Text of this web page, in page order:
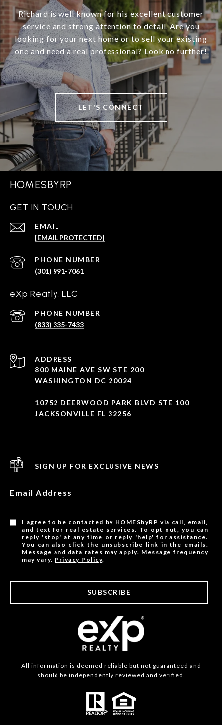
Richard is well known for his excellent customer
service and strong attention to detail. Are you
looking for your next home or to sell your existing
one and need a real professional? Look no further!
LET'S CONNECT
HOMESBYRP
GET IN TOUCH
EMAIL
[EMAIL PROTECTED]
PHONE NUMBER
(301) 991-7061
eXp Reatly, LLC
PHONE NUMBER
(833) 335-7433
ADDRESS
800 MAINE AVE SW STE 200
WASHINGTON DC 20024
10752 DEERWOOD PARK BLVD STE 100
JACKSONVILLE FL 32256
SIGN UP FOR EXCLUSIVE NEWS
Email Address
I agree to be contacted by HOMESbyRP via call, email,
and text for real estate services. To opt out, you can
reply 'stop' at any time or reply 'help' for assistance.
You can also click the unsubscribe link in the emails.
Message and data rates may apply. Message frequency
may vary. Privacy Policy.
SUBSCRIBE
All information is deemed reliable but not guaranteed and
should be independently reviewed and verified.